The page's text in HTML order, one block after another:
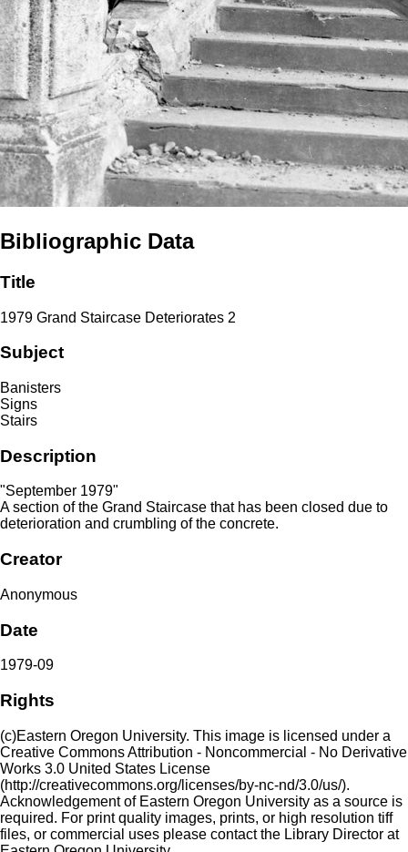
Bibliographic Data
Title
1979 Grand Staircase Deteriorates 2
Subject
Banisters
Signs
Stairs
Description
"September 1979"
A section of the Grand Staircase that has been closed due to
deterioration and crumbling of the concrete.
Creator
Anonymous
Date
1979-09
Rights
(c)Eastern Oregon University. This image is licensed under a
Creative Commons Attribution - Noncommercial - No Derivative
Works 3.0 United States License
(http://creativecommons.org/licenses/by-nc-nd/3.0/us/).
Acknowledgement of Eastern Oregon University as a source is
required. For print quality images, prints, or high resolution tiff
files, or commercial uses please contact the Library Director at